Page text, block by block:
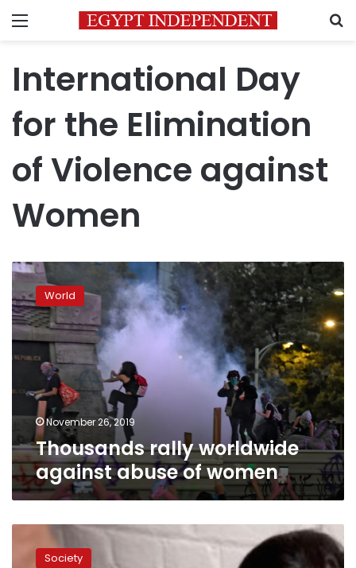
Menu
International Day
for the Elimination
of Violence against
Women
Thousands
rally
worldwide
against
abuse
of
women
World
November 26, 2019
Thousands rally worldwide
against abuse of women
‘most
Society